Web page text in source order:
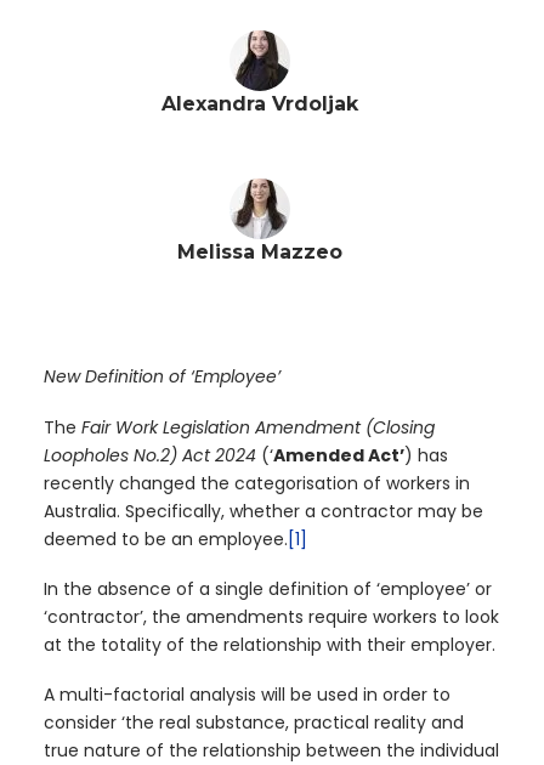
Alexandra Vrdoljak
Melissa Mazzeo
New Definition of ‘Employee’
The Fair Work Legislation Amendment (Closing
Loopholes No.2) Act 2024 (‘Amended Act’) has
recently changed the categorisation of workers in
Australia. Specifically, whether a contractor may be
deemed to be an employee. [1]
In the absence of a single definition of ‘employee’ or
‘contractor’, the amendments require workers to look
at the totality of the relationship with their employer.
A multi-factorial analysis will be used in order to
consider ‘the real substance, practical reality and
true nature of the relationship between the individual